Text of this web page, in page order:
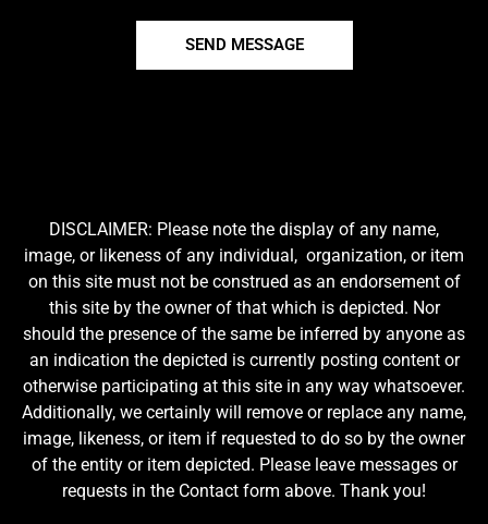
SEND MESSAGE
DISCLAIMER: Please note the display of any name,
image, or likeness of any individual, organization, or item
on this site must not be construed as an endorsement of
this site by the owner of that which is depicted. Nor
should the presence of the same be inferred by anyone as
an indication the depicted is currently posting content or
otherwise participating at this site in any way whatsoever.
Additionally, we certainly will remove or replace any name,
image, likeness, or item if requested to do so by the owner
of the entity or item depicted. Please leave messages or
requests in the Contact form above. Thank you!